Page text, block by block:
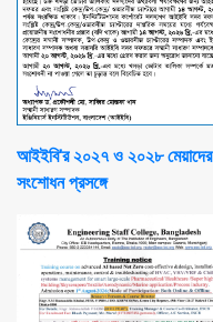
আইইবি'র ২০২৭ ও ২০২৮ মেয়াদের
সংশোধন প্রসঙ্গে